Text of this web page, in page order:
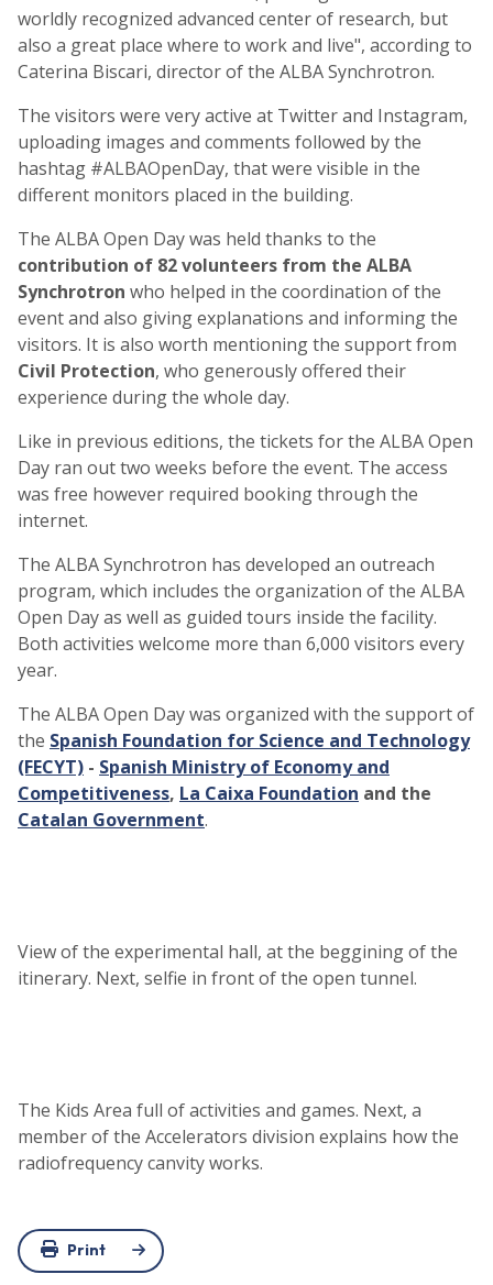
worldly recognized advanced center of research, but
also a great place where to work and live", according to
Caterina Biscari, director of the ALBA Synchrotron.
The visitors were very active at Twitter and Instagram,
uploading images and comments followed by the
hashtag #ALBAOpenDay, that were visible in the
different monitors placed in the building.
The ALBA Open Day was held thanks to the
contribution of 82 volunteers from the ALBA
Synchrotron who helped in the coordination of the
event and also giving explanations and informing the
visitors. It is also worth mentioning the support from
Civil Protection, who generously offered their
experience during the whole day.
Like in previous editions, the tickets for the ALBA Open
Day ran out two weeks before the event. The access
was free however required booking through the
internet.
The ALBA Synchrotron has developed an outreach
program, which includes the organization of the ALBA
Open Day as well as guided tours inside the facility.
Both activities welcome more than 6,000 visitors every
year.
The ALBA Open Day was organized with the support of
the Spanish Foundation for Science and Technology
(FECYT) - Spanish Ministry of Economy and
Competitiveness, La Caixa Foundation and the
Catalan Government.
View of the experimental hall, at the beggining of the
itinerary. Next, selfie in front of the open tunnel.
The Kids Area full of activities and games. Next, a
member of the Accelerators division explains how the
radiofrequency canvity works.
Print